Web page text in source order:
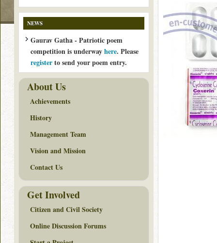
NEWS
Gaurav Gatha - Patriotic poem
competition is underwayhere. Please
registerto send your poem entry.
About Us
Achievements
History
Management Team
Vision and Mission
Contact Us
Get Involved
Citizen and Civil Society
Online Discussion Forums